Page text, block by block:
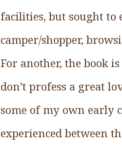
facilities, but sought to
camper/shopper,
For another, the book
don’t profess a great
some of my own early
experienced between